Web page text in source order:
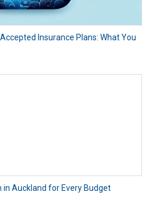
Insurance Plans: What You
in Auckland for Every Budget